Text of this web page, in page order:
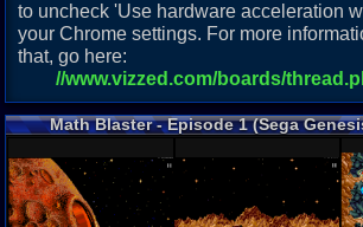
to uncheck 'Use hardware acceleration
your Chrome settings. For more
that, go here:
//www.vizzed.com/boards/
Math Blaster - Episode 1 (Sega